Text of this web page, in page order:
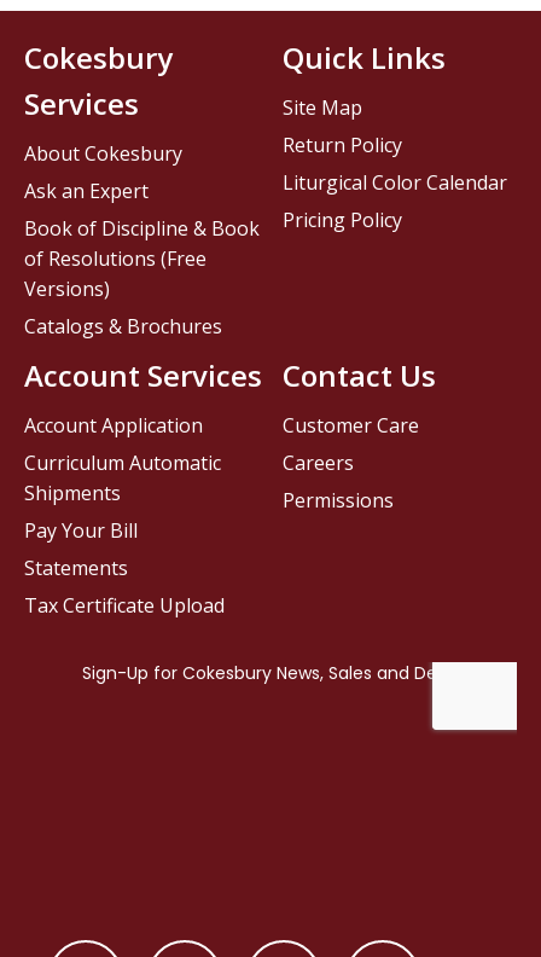
Contact Us
Customer Care
Careers
Permissions
Cokesbury
Services
About Cokesbury
Ask an Expert
Book of Discipline & Book
of Resolutions (Free
Versions)
Catalogs & Brochures
Account Services
Account Application
Curriculum Automatic
Shipments
Pay Your Bill
Statements
Tax Certificate Upload
Quick Links
Site Map
Return Policy
Liturgical Color Calendar
Pricing Policy